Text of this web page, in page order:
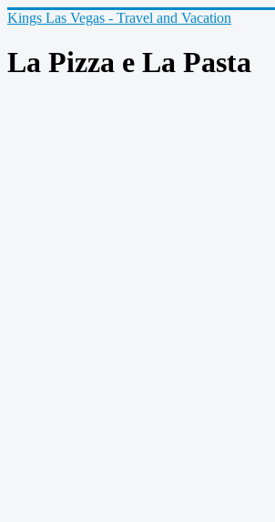
Kings Las Vegas - Travel and Vacation
La Pizza e La Pasta